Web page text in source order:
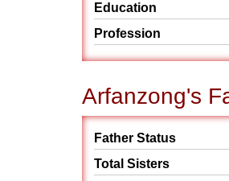
Education
Profession
Arfanzong's
Father Status
Total Sisters